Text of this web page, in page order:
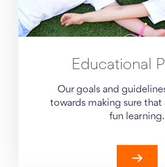
Educational
Our goals and
towards making sure that
fun learning.